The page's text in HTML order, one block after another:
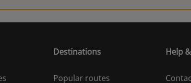
Destinations
Popular routes
Help